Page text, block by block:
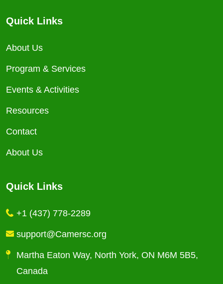
Quick Links
About Us
Program & Services
Events & Activities
Resources
Contact
About Us
Quick Links
+1 (437) 778-2289
support@Camersc.org
Martha Eaton Way, North York, ON M6M 5B5,
Canada